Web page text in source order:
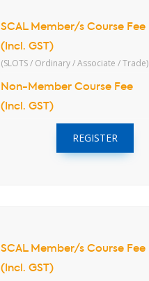
SCAL Member/s Course Fee
(Incl. GST)
(SLOTS / Ordinary / Associate / Trade)
Non-Member Course Fee
(Incl. GST)
REGISTER
SCAL Member/s Course Fee
(Incl. GST)